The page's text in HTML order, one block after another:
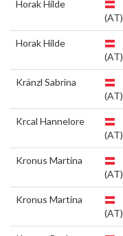
Horak Hilde
(AT)
Horak Hilde
(AT)
Kränzl Sabrina
(AT)
Krcal Hannelore
(AT)
Kronus Martina
(AT)
Kronus Martina
(AT)